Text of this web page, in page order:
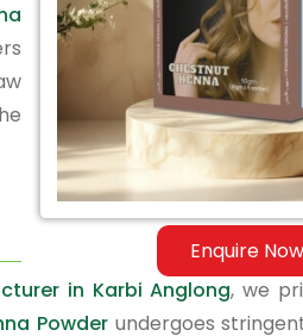
Enquire Now
in Karbi Anglong, we
Powder undergoes